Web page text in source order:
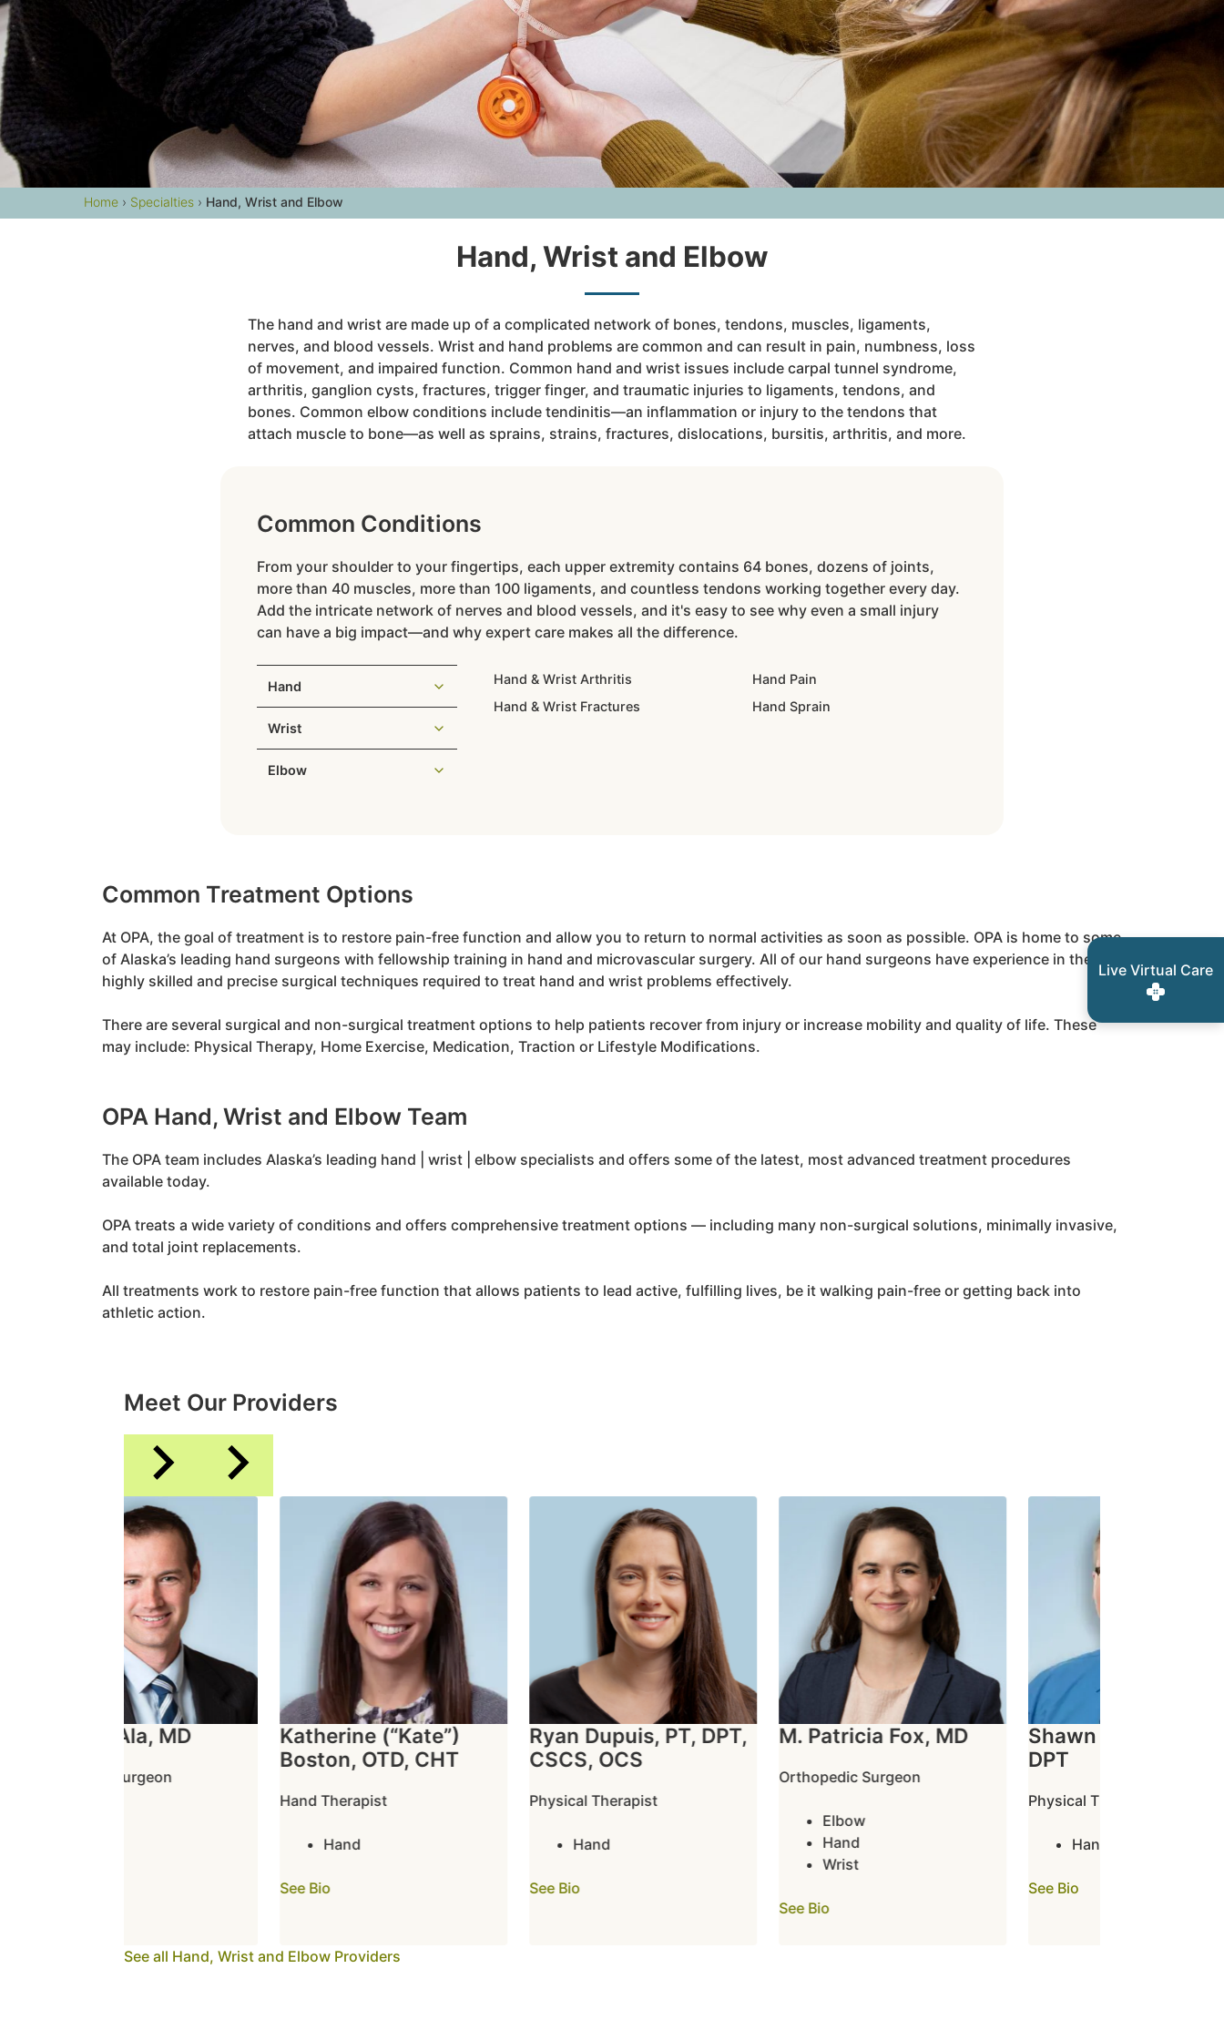
Home › Specialties › Hand, Wrist and Elbow
Hand, Wrist and Elbow
The hand and wrist are made up of a complicated network of bones, tendons, muscles, ligaments,
nerves, and blood vessels. Wrist and hand problems are common and can result in pain, numbness, loss
of movement, and impaired function. Common hand and wrist issues include carpal tunnel syndrome,
arthritis, ganglion cysts, fractures, trigger finger, and traumatic injuries to ligaments, tendons, and
bones. Common elbow conditions include tendinitis—an inflammation or injury to the tendons that
attach muscle to bone—as well as sprains, strains, fractures, dislocations, bursitis, arthritis, and more.
Common Conditions
From your shoulder to your fingertips, each upper extremity contains 64 bones, dozens of joints,
more than 40 muscles, more than 100 ligaments, and countless tendons working together every day.
Add the intricate network of nerves and blood vessels, and it's easy to see why even a small injury
can have a big impact—and why expert care makes all the difference.
Hand
Wrist
Elbow
Hand & Wrist Arthritis
Hand & Wrist Fractures
Hand Pain
Hand Sprain
Common Treatment Options
At OPA, the goal of treatment is to restore pain-free function and allow you to return to normal activities as soon as possible. OPA is home to some
of Alaska’s leading hand surgeons with fellowship training in hand and microvascular surgery. All of our hand surgeons have experience in the
highly skilled and precise surgical techniques required to treat hand and wrist problems effectively.
There are several surgical and non-surgical treatment options to help patients recover from injury or increase mobility and quality of life. These
may include: Physical Therapy, Home Exercise, Medication, Traction or Lifestyle Modifications.
OPA Hand, Wrist and Elbow Team
The OPA team includes Alaska’s leading hand | wrist | elbow specialists and offers some of the latest, most advanced treatment procedures
available today.
OPA treats a wide variety of conditions and offers comprehensive treatment options — including many non-surgical solutions, minimally invasive,
and total joint replacements.
All treatments work to restore pain-free function that allows patients to lead active, fulfilling lives, be it walking pain-free or getting back into
athletic action.
Meet Our Providers
Owen L. Ala, MD
Orthopedic Surgeon
Katherine (“Kate”)
Boston, OTD, CHT
Hand Therapist
Hand
See Bio
Ryan Dupuis, PT, DPT,
CSCS, OCS
Physical Therapist
Hand
See Bio
M. Patricia Fox, MD
Orthopedic Surgeon
Elbow
Hand
Wrist
See Bio
Shawn Frazier, PT,
DPT
Physical Therapist
Hand
See Bio
See all Hand, Wrist and Elbow Providers
Live Virtual Care